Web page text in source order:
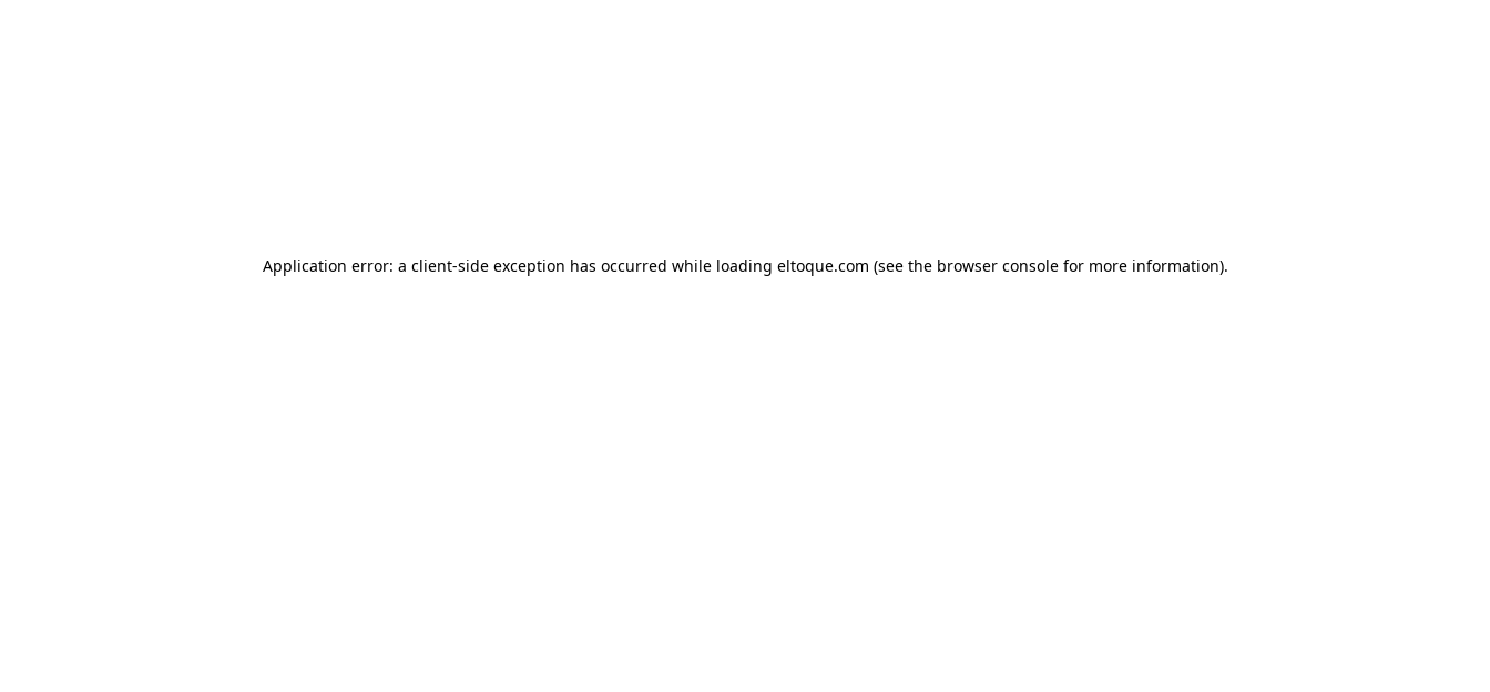
Application error: a client-side exception has occurred while loading eltoque.com (see the browser console for more information).